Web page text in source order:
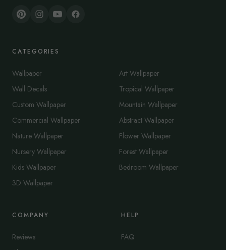
CATEGORIES
Wallpaper
Wall Decals
Custom Wallpaper
Commercial Wallpaper
Nature Wallpaper
Nursery Wallpaper
Kids Wallpaper
3D Wallpaper
Art Wallpaper
Tropical Wallpaper
Mountain Wallpaper
Abstract Wallpaper
Flower Wallpaper
Forest Wallpaper
Bedroom Wallpaper
COMPANY
Reviews
HELP
FAQ